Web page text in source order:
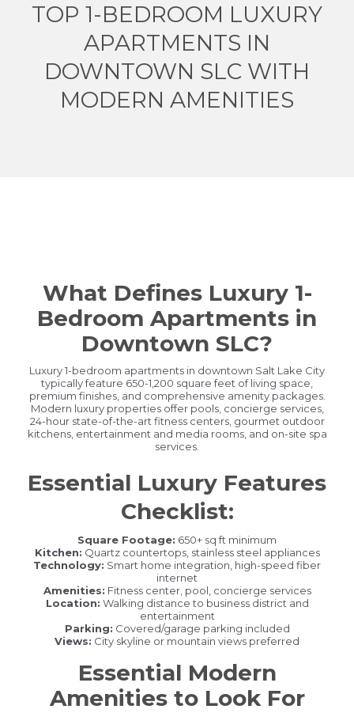
TOP 1-BEDROOM LUXURY
APARTMENTS IN
DOWNTOWN SLC WITH
MODERN AMENITIES
What Defines Luxury 1-
Bedroom Apartments in
Downtown SLC?
Luxury 1-bedroom apartments in downtown Salt Lake City
typically feature 650-1,200 square feet of living space,
premium finishes, and comprehensive amenity packages.
Modern luxury properties offer pools, concierge services,
24-hour state-of-the-art fitness centers, gourmet outdoor
kitchens, entertainment and media rooms, and on-site spa
services.
Essential Luxury Features
Checklist:
Square Footage: 650+ sq ft minimum
Kitchen: Quartz countertops, stainless steel appliances
Technology: Smart home integration, high-speed fiber
internet
Amenities: Fitness center, pool, concierge services
Location: Walking distance to business district and
entertainment
Parking: Covered/garage parking included
Views: City skyline or mountain views preferred
Essential Modern
Amenities to Look For